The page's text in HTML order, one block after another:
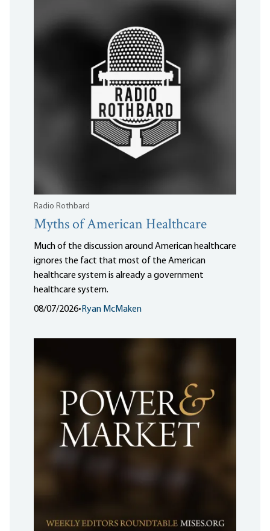
Radio Rothbard
Myths of American Healthcare
Much of the discussion around American healthcare
ignores the fact that most of the American
healthcare system is already a government
healthcare system.
08/07/2026• Ryan McMaken